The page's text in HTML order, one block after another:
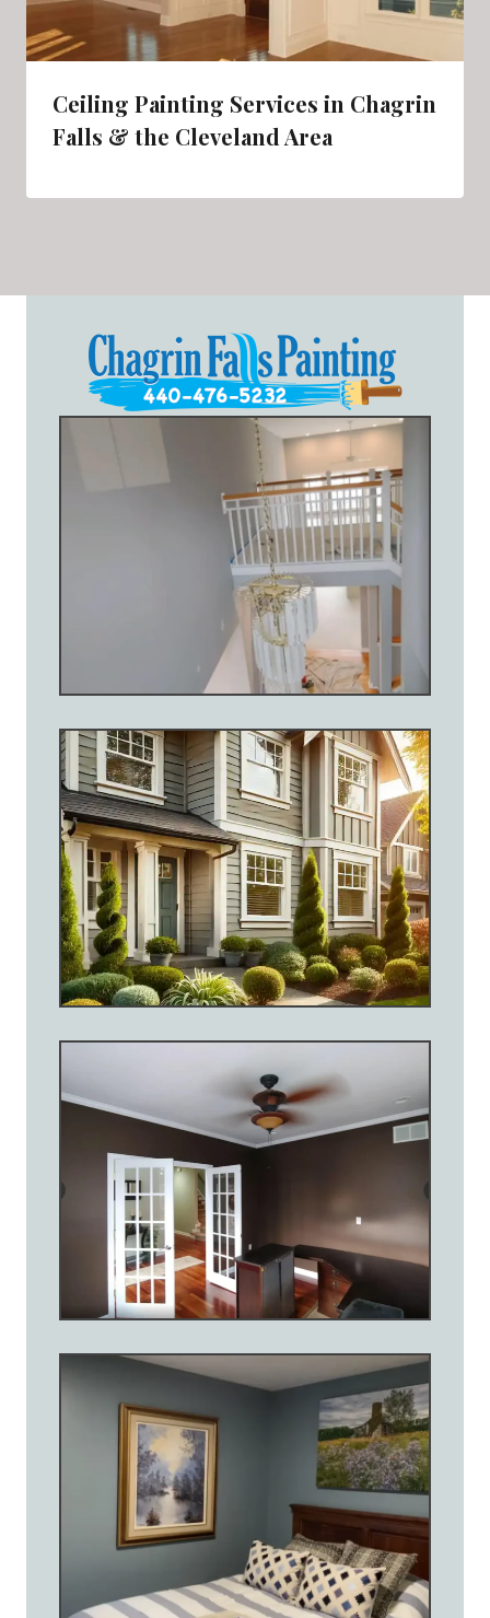
Ceiling Painting Services in Chagrin
Falls & the Cleveland Area